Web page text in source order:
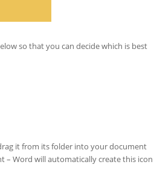
so that you can decide which is best
it from its folder into your document
– Word will automatically create this icon